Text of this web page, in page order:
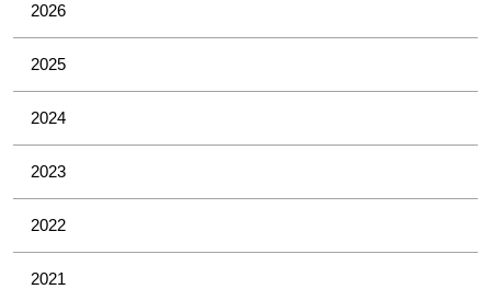
2026
2025
2024
2023
2022
2021